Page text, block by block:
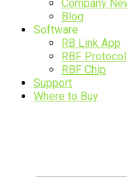
Company
Blog
Software
RB Link App
RBF Protocol
RBF Chip
Support
Where to Buy